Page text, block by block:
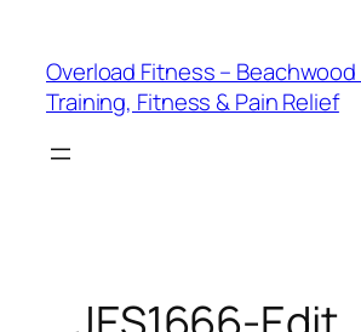
content
Overload Fitness –
Training, Fitness & Pain Relief